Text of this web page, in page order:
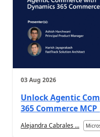
03 Aug 2026
Unlock Agentic
365 Commerce
Alejandra Cabrales ...